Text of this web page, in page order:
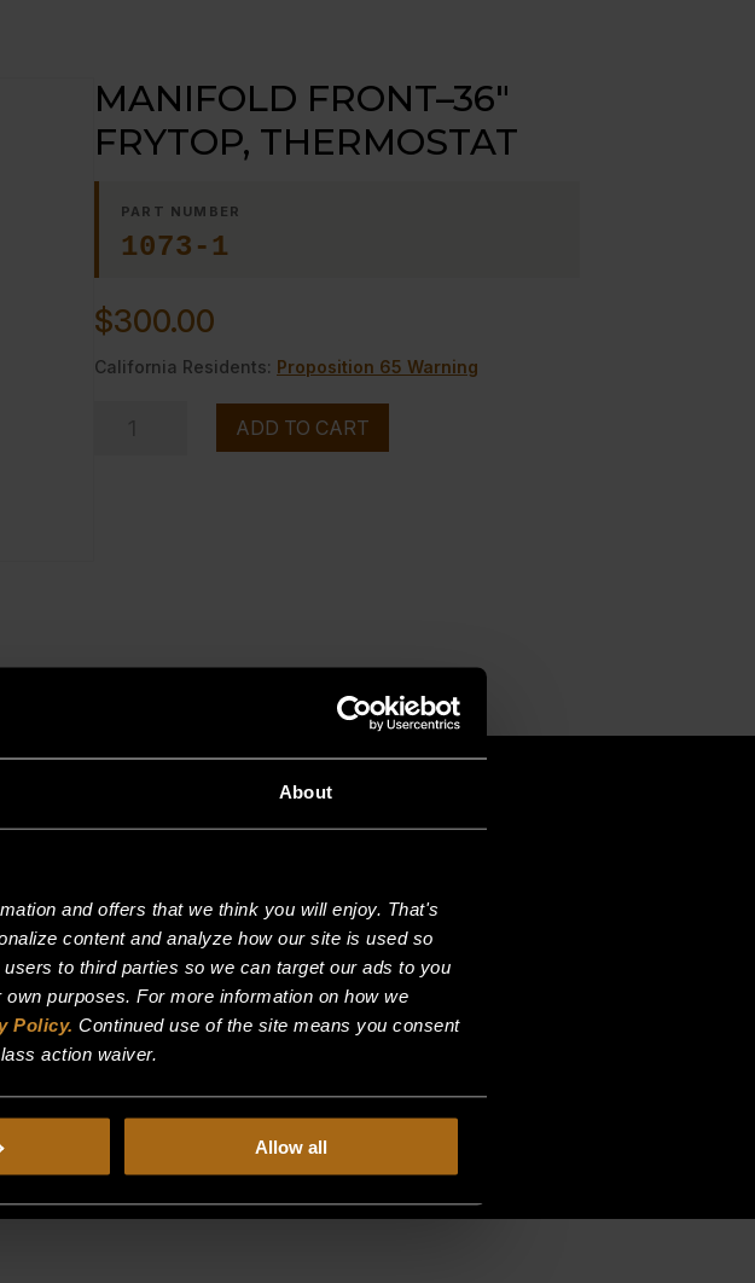
About
and offers that we think you will enjoy. That's
content and analyze how our site is used so
to third parties so we can target our ads to you
purposes. For more information on how we
Policy. Continued use of the site means you consent
action waiver.
Allow all
MANIFOLD FRONT–36″
FRYTOP, THERMOSTAT
PART NUMBER
1073-1
$300.00
California Residents: Proposition 65 Warning
ADD TO CART